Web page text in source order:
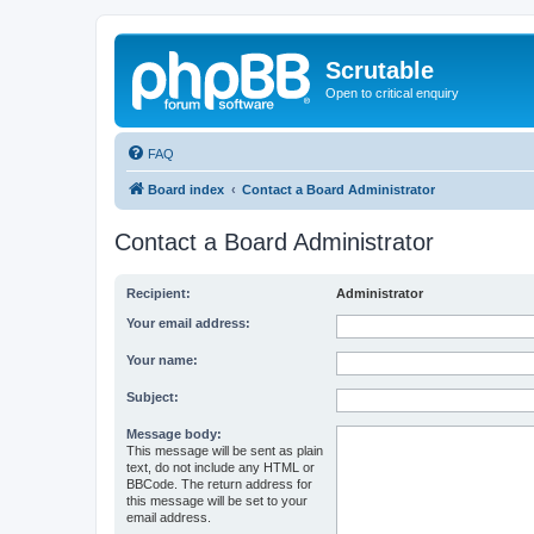
Scrutable
Open to critical enquiry
FAQ
Board index Contact a Board Administrator
Contact a Board Administrator
Recipient: Administrator
Your email address:
Your name:
Subject:
Message body:
This message will be sent as plain
text, do not include any HTML or
BBCode. The return address for
this message will be set to your
email address.